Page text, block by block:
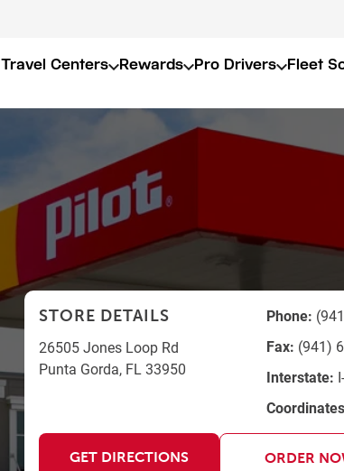
Travel Centers Rewards Pro Drivers Fleet
STORE DETAILS
26505 Jones Loop Rd
Punta Gorda, FL 33950
Phone:
Fax: (941)
Interstate:
GET DIRECTIONS ORDER